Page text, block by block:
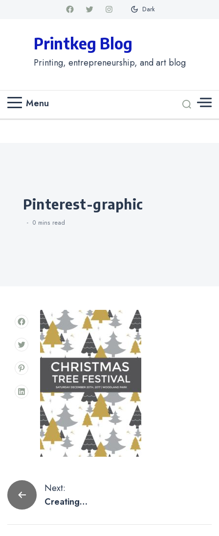
Dark
Printkeg Blog
Printing, entrepreneurship, and art blog
Menu
Categories
pinterest-graphic
0 mins read
Post
navigation
Next:
Creating
Graphics